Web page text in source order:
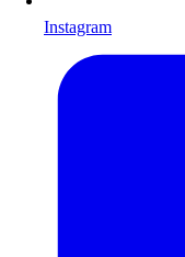
Instagram